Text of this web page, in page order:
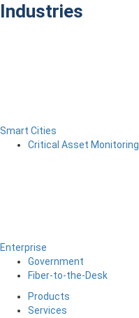
Industries
Smart Cities
Critical Asset Monitoring
Enterprise
Government
Fiber-to-the-Desk
Products
Services